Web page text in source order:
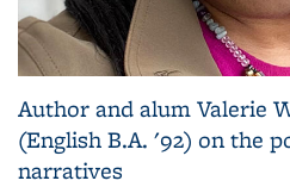
Author and alum Valerie
(English B.A. '92) on the
narratives